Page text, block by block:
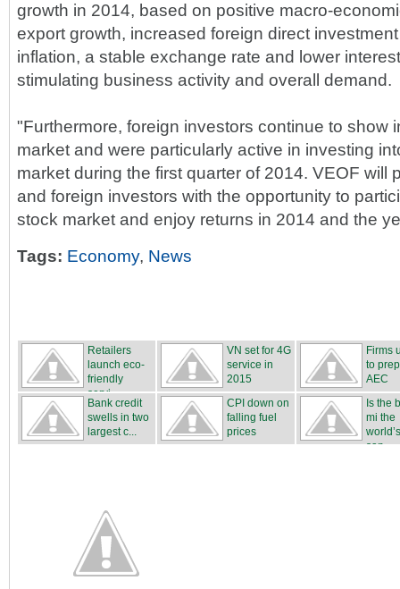
growth in 2014, based on positive macro-
export growth, increased foreign direct
inflation, a stable exchange rate and lower
stimulating business activity and overall demand.
"Furthermore, foreign investors continue to show
market and were particularly active in investing
market during the first quarter of 2014. VEOF will
and foreign investors with the opportunity to
stock market and enjoy returns in 2014 and the
Tags: Economy, News
Retailers
launch eco-
friendly
servi...
VN set for 4G
service in
2015
Firms
to
AEC
Bank credit
swells in two
largest c...
CPI down on
falling fuel
prices
Is the
mi the
san...